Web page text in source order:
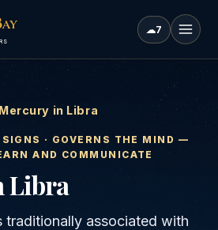
AY ☁7
Mercury in Libra
· GOVERNS THE MIND —
AND COMMUNICATE
Libra
traditionally associated with